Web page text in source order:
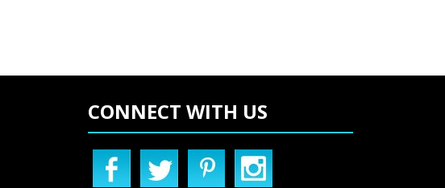
CONNECT WITH US